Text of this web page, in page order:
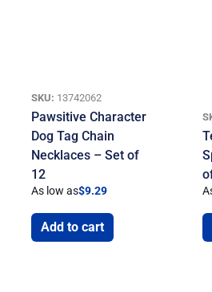
SKU: 13742062
Pawsitive Character
Dog Tag Chain
Necklaces – Set of
12
As low as$9.29
Add to cart